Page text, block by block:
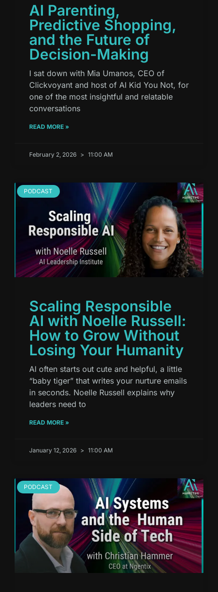
AI Parenting,
Predictive Shopping,
and the Future of
Decision-Making
I sat down with Mia Umanos, CEO of
Clickvoyant and host of AI Kid You Not, for
one of the most insightful and relatable
conversations
READ MORE »
February 2, 2026 11:00 AM
PODCAST
Scaling Responsible
AI with Noelle Russell:
How to Grow Without
Losing Your Humanity
AI often starts out cute and helpful, a little
“baby tiger” that writes your nurture emails
in seconds. Noelle Russell explains why
leaders need to
READ MORE »
January 12, 2026 11:00 AM
PODCAST